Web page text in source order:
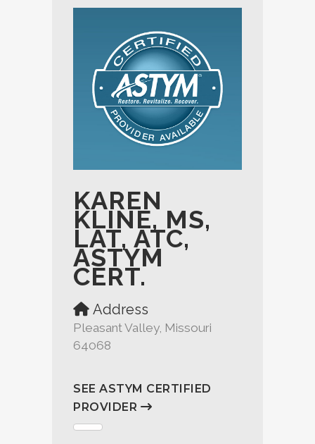
KAREN
KLINE, MS,
LAT, ATC,
ASTYM
CERT.
Address
Pleasant Valley, Missouri
64068
SEE ASTYM CERTIFIED
PROVIDER